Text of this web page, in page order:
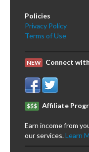
Policies
Privacy Policy
Terms of Use
NEW Connect
$$$ Affiliate
Earn income from
our services.Learn